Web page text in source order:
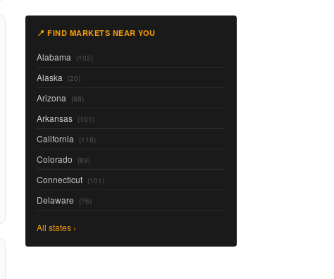
📍 FIND MARKETS NEAR YOU
Alabama (102)
Alaska (20)
Arizona (88)
Arkansas (101)
California (118)
Colorado (89)
Connecticut (101)
Delaware (76)
All states ›